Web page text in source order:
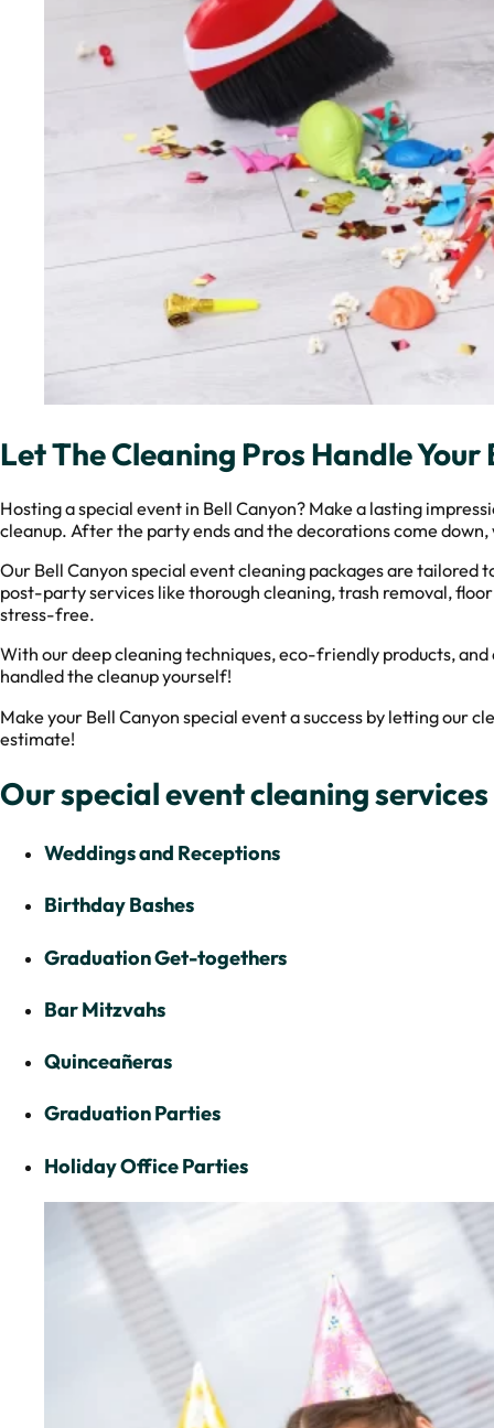
Let The Cleaning Pros Handle
Hosting a special event in Bell Canyon? Make a lasting
cleanup. After the party ends and the decorations come
Our Bell Canyon special event cleaning packages are tailored
post-party services like thorough cleaning, trash removal,
stress-free.
With our deep cleaning techniques, eco-friendly products,
handled the cleanup yourself!
Make your Bell Canyon special event a success by letting our
estimate!
Our special event cleaning
Weddings and Receptions
Birthday Bashes
Graduation Get-togethers
Bar Mitzvahs
Quinceañeras
Graduation Parties
Holiday Office Parties